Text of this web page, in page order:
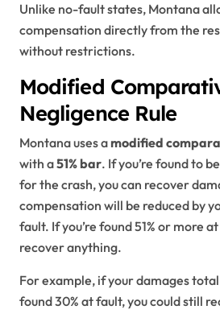
Unlike no-fault states, Montana
compensation directly from the
without restrictions.
Modified
Negligence Rule
Montana uses amodified
with a51% bar. If you’re found to
for the crash, you can recover
compensation will be reduced by
fault. If you’re found 51% or more
recover anything.
For example, if your damages
found 30% at fault, you could still